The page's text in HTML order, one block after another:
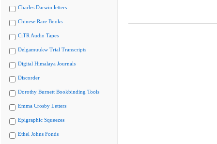
Charles Darwin letters
Chinese Rare Books
CiTR Audio Tapes
Delgamuukw Trial Transcripts
Digital Himalaya Journals
Discorder
Dorothy Burnett Bookbinding Tools
Emma Crosby Letters
Epigraphic Squeezes
Ethel Johns Fonds